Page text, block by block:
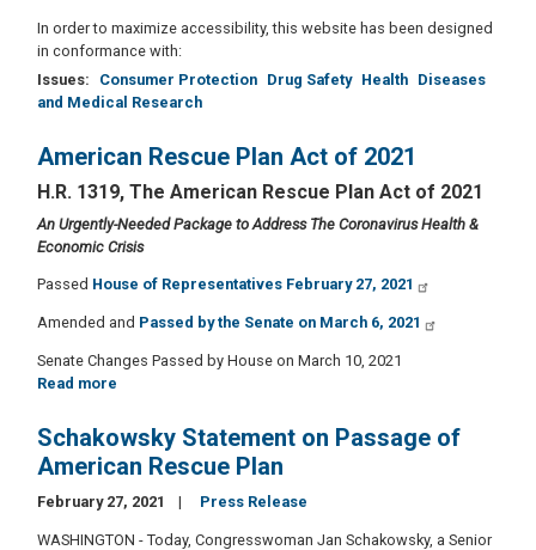
In order to maximize accessibility, this website has been designed
in conformance with:
Issues: Consumer Protection Drug Safety Health Diseases
and Medical Research
American Rescue Plan Act of 2021
H.R. 1319, The American Rescue Plan Act of 2021
An Urgently-Needed Package to Address The Coronavirus Health &
Economic Crisis
Passed House of Representatives February 27, 2021
Amended and Passed by the Senate on March 6, 2021
Senate Changes Passed by House on March 10, 2021
Read more
Rescue
Plan
Act
of
Schakowsky Statement on Passage of
American Rescue Plan
February 27, 2021 Press Release
WASHINGTON - Today, Congresswoman Jan Schakowsky, a Senior